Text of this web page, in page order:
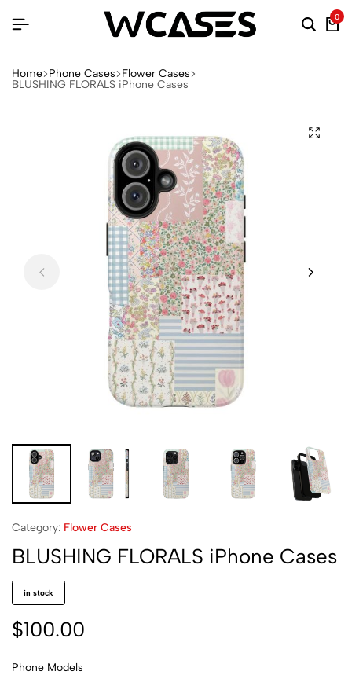
0
Home Phone Cases Flower Cases
BLUSHING FLORALS iPhone Cases
Category: Flower Cases
BLUSHING FLORALS iPhone Cases
in stock
$100.00
Phone Models